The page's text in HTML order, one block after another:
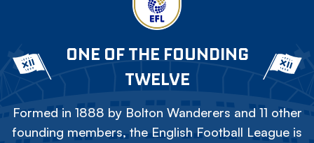
ONE OF THE FOUNDING
TWELVE
Formed in 1888 by Bolton Wanderers and 11 other
founding members, the English Football League is